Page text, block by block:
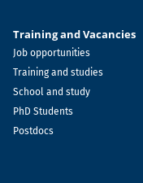
Training and Vacancies
Job opportunities
Training and studies
School and study
PhD Students
Postdocs